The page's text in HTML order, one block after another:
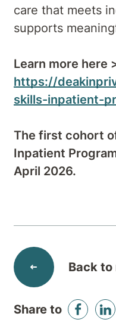
care that meets
supports
Learn more here
https://
skills-inpatient-
The first cohort
Inpatient
April 2026.
Back to
Share to